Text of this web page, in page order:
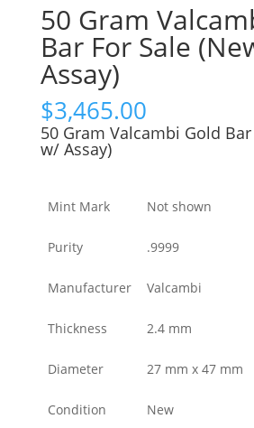
50 Gram
Bar For Sale
Assay)
$3,465.00
50 Gram Valcambi Gold
w/ Assay)
Mint Mark Not shown
Purity .9999
Manufacturer Valcambi
Thickness 2.4 mm
Diameter 27 mm x 47 mm
Condition New